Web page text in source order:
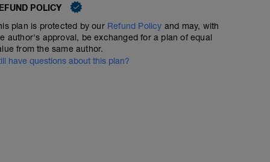
POLICY
plan is protected by our Refund Policy and may, with
author's approval, be exchanged for a plan of equal
from the same author.
have questions about this plan?